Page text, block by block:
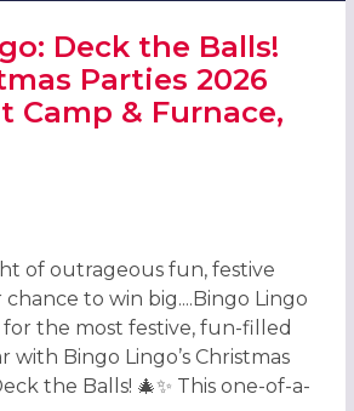
Deck the Balls!
Parties 2026
Camp & Furnace,
DECK THE BALLS! THE CHRISTMAS
of outrageous fun, festive
to win big....Bingo Lingo
for the most festive, fun-filled
with Bingo Lingo’s Christmas
the Balls! 🎄✨ This one-of-a-